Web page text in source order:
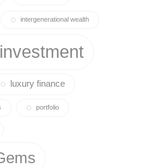
intergenerational wealth
investment
luxury finance
portfolio